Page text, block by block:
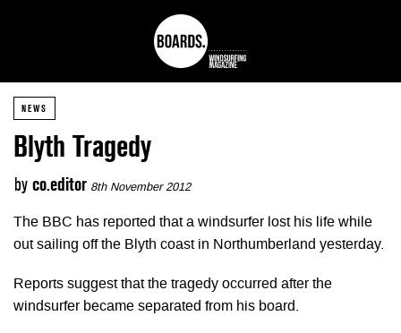
NEWS
Blyth Tragedy
by co.editor 8th November 2012
The BBC has reported that a windsurfer lost his life while
out sailing off the Blyth coast in Northumberland yesterday.
Reports suggest that the tragedy occurred after the
windsurfer became separated from his board.